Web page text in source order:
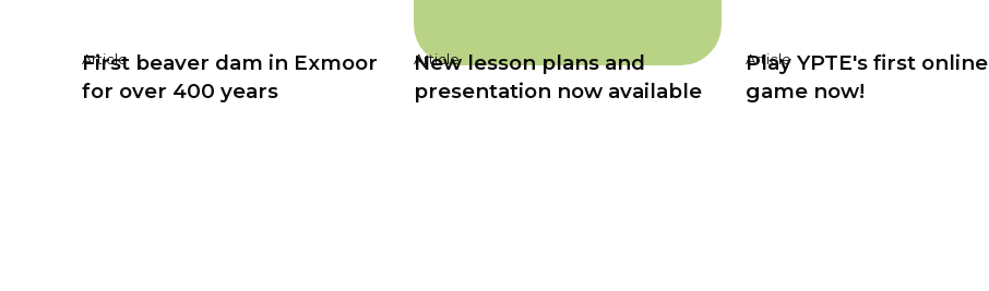
Article
First beaver dam in Exmoor
for over 400 years
Article
New lesson plans and
presentation now available
Article
Play YPTE's first online
game now!